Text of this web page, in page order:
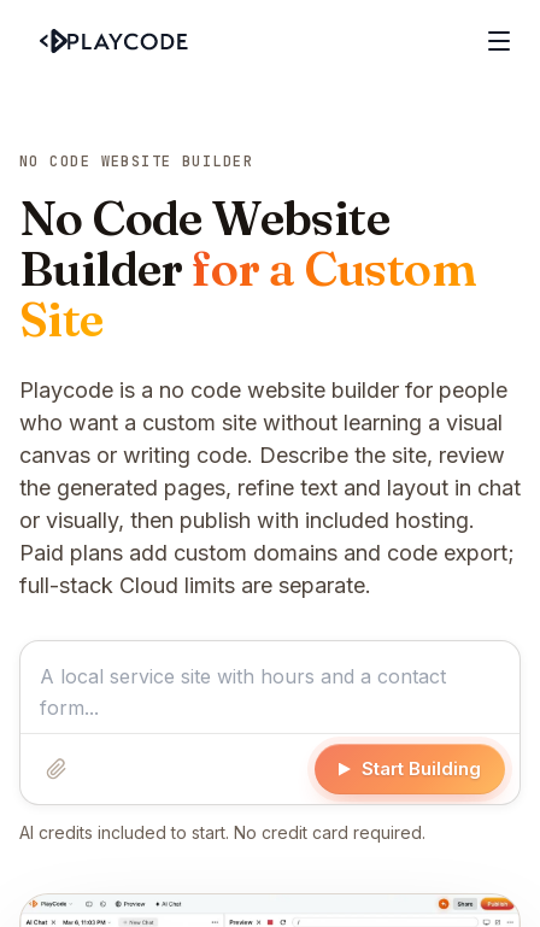
NO CODE WEBSITE BUILDER
No Code Website
Builderfor a Custom
Site
Playcode is a no code website builder for people
who want a custom site without learning a visual
canvas or writing code. Describe the site, review
the generated pages, refine text and layout in chat
or visually, then publish with included hosting.
Paid plans add custom domains and code export;
full-stack Cloud limits are separate.
Start Building
AI credits included to start. No credit card required.